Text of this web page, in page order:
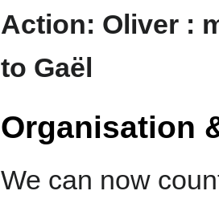
Action: Oliver :
to Gaël
Organisation
We can now